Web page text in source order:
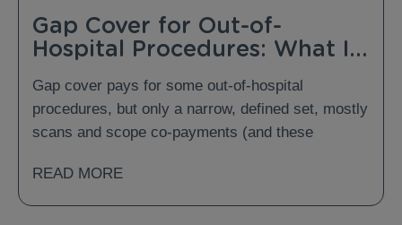
Gap Cover for Out-of-
Hospital Procedures: What Is
Gap cover pays for some out-of-hospital
procedures, but only a narrow, defined set, mostly
scans and scope co-payments (and these
READ MORE